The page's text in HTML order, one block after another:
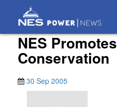
NES Promotes
Conservation
30 Sep 2005